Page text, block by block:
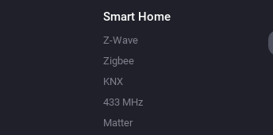
Smart Home
Z-Wave
Zigbee
KNX
433 MHz
Matter